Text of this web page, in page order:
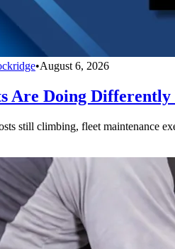
•August 6, 2026
Are Doing
still climbing, fleet maintenance